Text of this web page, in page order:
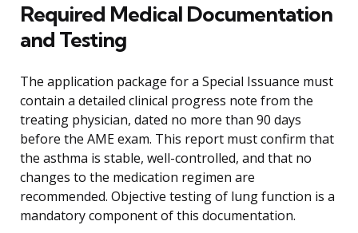
Required Medical Documentation
and Testing
The application package for a Special Issuance must
contain a detailed clinical progress note from the
treating physician, dated no more than 90 days
before the AME exam. This report must confirm that
the asthma is stable, well-controlled, and that no
changes to the medication regimen are
recommended. Objective testing of lung function is a
mandatory component of this documentation.